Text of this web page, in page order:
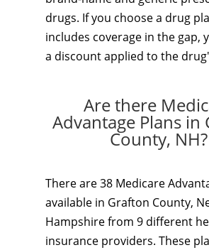
drugs. If you choose a drug
includes coverage in the gap,
a discount applied to the
Are there
Advantage Plans in
County, NH?
There are 38 Medicare
available in Grafton County,
Hampshire from 9 different
insurance providers. These